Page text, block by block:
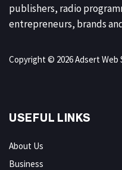
publishers, radio
entrepreneurs, brands
Copyright © 2026 Adsert
USEFUL LINKS
About Us
Business